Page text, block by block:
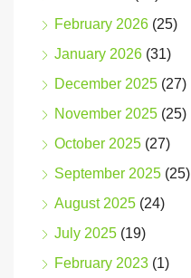
February 2026 (25)
January 2026 (31)
December 2025 (27)
November 2025 (25)
October 2025 (27)
September 2025 (25)
August 2025 (24)
July 2025 (19)
February 2023 (1)